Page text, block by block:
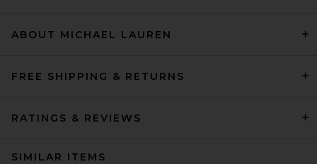
ABOUT MICHAEL LAUREN
FREE SHIPPING & RETURNS
RATINGS & REVIEWS
SIMILAR ITEMS